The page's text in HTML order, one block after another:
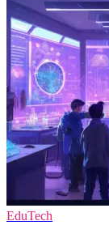
EduTech